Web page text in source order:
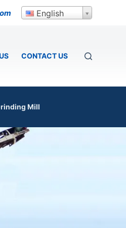
English
CONTACT US
Mill